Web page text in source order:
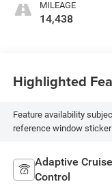
MILEAGE
14,438
Highlighted
Feature availability
reference window
Adaptive Cruise
Control